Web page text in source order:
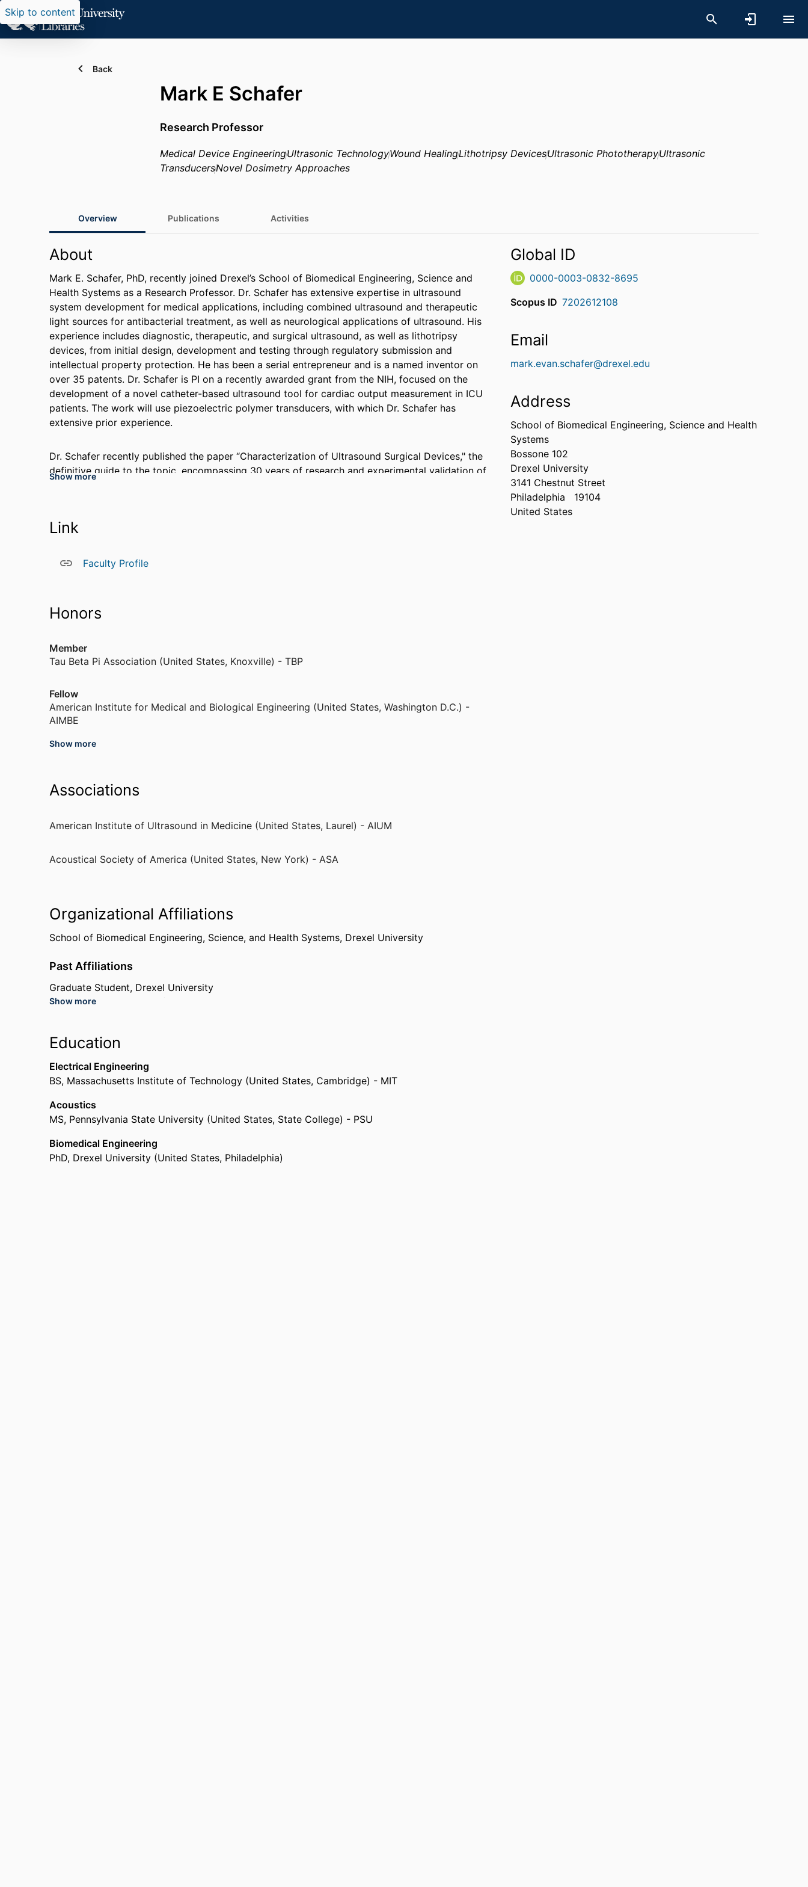
Skip to content
Back
Mark E Schafer
Research Professor
Medical Device EngineeringUltrasonic TechnologyWound HealingLithotripsy DevicesUltrasonic PhototherapyUltrasonic
TransducersNovel Dosimetry Approaches
Overview Publications Activities
About
Mark E. Schafer, PhD, recently joined Drexel’s School of Biomedical Engineering, Science and
Health Systems as a Research Professor. Dr. Schafer has extensive expertise in ultrasound
system development for medical applications, including combined ultrasound and therapeutic
light sources for antibacterial treatment, as well as neurological applications of ultrasound. His
experience includes diagnostic, therapeutic, and surgical ultrasound, as well as lithotripsy
devices, from initial design, development and testing through regulatory submission and
intellectual property protection. He has been a serial entrepreneur and is a named inventor on
over 35 patents. Dr. Schafer is PI on a recently awarded grant from the NIH, focused on the
development of a novel catheter-based ultrasound tool for cardiac output measurement in ICU
patients. The work will use piezoelectric polymer transducers, with which Dr. Schafer has
extensive prior experience.
Dr. Schafer recently published the paper “Characterization of Ultrasound Surgical Devices," the
definitive guide to the topic, encompassing 30 years of research and experimental validation of
Working with Dr. Catherine von Reyn and several BioMed students, Dr. Schafer developed a
help elucidate how ultrasound interacts with neural tissue in the brain. The paper is titled, "A
experiments in slow motion, showing the movement of fruit fly limbs during 5 seconds of
ultrasound exposure (the timer in the upper left corner turns red when the ultrasound is on). In
Show more
Link
Faculty Profile
Honors
Member
Tau Beta Pi Association (United States, Knoxville) - TBP
Fellow
American Institute for Medical and Biological Engineering (United States, Washington D.C.) -
AIMBE
Member
American Institute of Ultrasound in Medicine (United States, Laurel) - AIUM
Show more
Associations
American Institute of Ultrasound in Medicine (United States, Laurel) - AIUM
Acoustical Society of America (United States, New York) - ASA
Organizational Affiliations
School of Biomedical Engineering, Science, and Health Systems, Drexel University
Past Affiliations
Graduate Student, Drexel University
PhotoSonix Medical, Inc (United States, Fort Washington)
Show more
Education
Electrical Engineering
BS, Massachusetts Institute of Technology (United States, Cambridge) - MIT
Acoustics
MS, Pennsylvania State University (United States, State College) - PSU
Biomedical Engineering
PhD, Drexel University (United States, Philadelphia)
Global ID
0000-0003-0832-8695
Scopus ID 7202612108
Email
mark.evan.schafer@drexel.edu
Address
School of Biomedical Engineering, Science and Health
Systems
Bossone 102
Drexel University
3141 Chestnut Street
Philadelphia
19104
United States